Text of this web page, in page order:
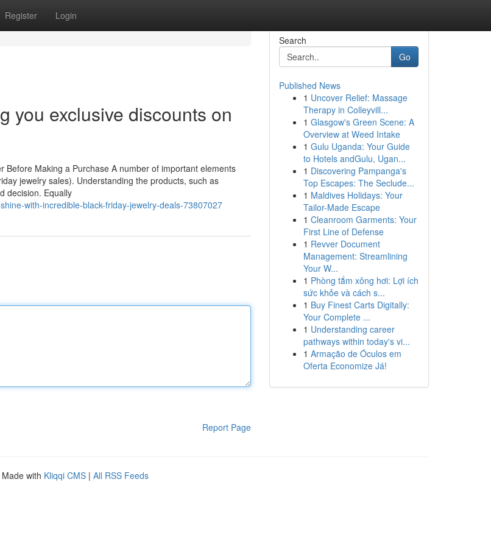
Register Login
you exclusive discounts on
Before Making a Purchase A number of important elements
jewelry sales). Understanding the products, such as
decision. Equally
with-incredible-black-friday-jewelry-deals-73807027
Report Page
Search
Go
Published News
1 Uncover Relief: Massage
Therapy in Colleyvill...
1 Glasgow's Green Scene: A
Overview at Weed Intake
1 Gulu Uganda: Your Guide
to Hotels andGulu, Ugan...
1 Discovering Pampanga's
Top Escapes: The Seclude...
1 Maldives Holidays: Your
Tailor-Made Escape
1 Cleanroom Garments: Your
First Line of Defense
1 Revver Document
Management: Streamlining
Your W...
1 Phòng tắm xông hơi: Lợi ích
sức khỏe và cách s...
1 Buy Finest Carts Digitally:
Your Complete ...
1 Understanding career
pathways within today's vi...
1 Armação de Óculos em
Oferta Economize Já!
Made with Kliqqi CMS | All RSS Feeds